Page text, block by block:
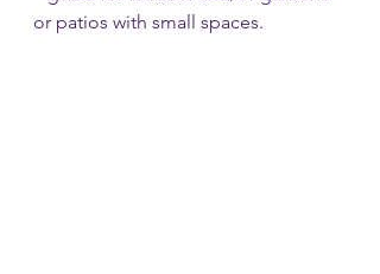
or patios with small spaces.